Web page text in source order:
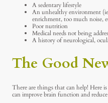
A sedentary lifestyle
An unhealthy environment
enrichment, too much noise,
Poor nutrition
Medical needs not being
A history of neurological,
The Good
There are things that can help! Here
can improve brain function and